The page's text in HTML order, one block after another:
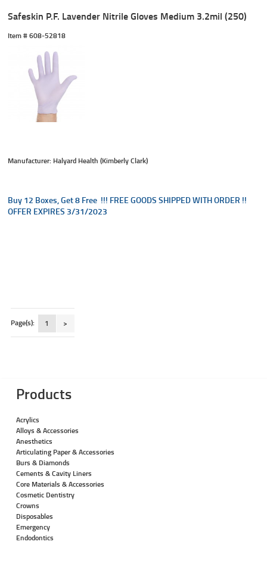
Safeskin P.F. Lavender Nitrile Gloves Medium 3.2mil (250)
Item # 608-52818
Manufacturer: Halyard Health (Kimberly Clark)
Buy 12 Boxes, Get 8 Free !!! FREE GOODS SHIPPED WITH ORDER !!
OFFER EXPIRES 3/31/2023
Page(s): 1 >
Products
Acrylics
Alloys & Accessories
Anesthetics
Articulating Paper & Accessories
Burs & Diamonds
Cements & Cavity Liners
Core Materials & Accessories
Cosmetic Dentistry
Crowns
Disposables
Emergency
Endodontics